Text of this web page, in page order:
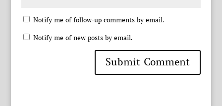
Notify me of follow-up comments by email.
Notify me of new posts by email.